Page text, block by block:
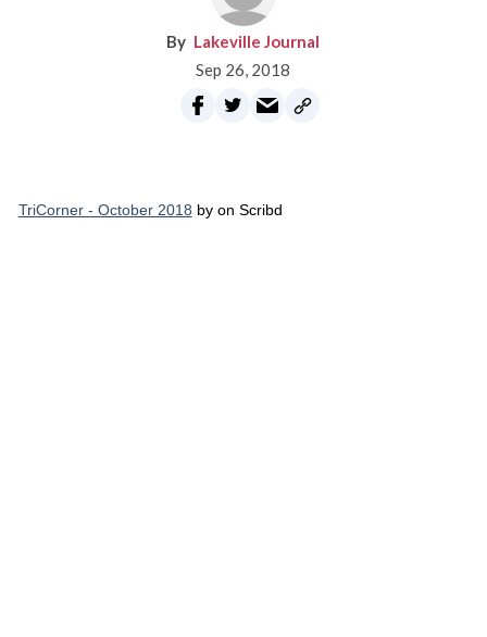
Lakeville Journal
Sep 26, 2018
TriCorner - October 2018 by on Scribd